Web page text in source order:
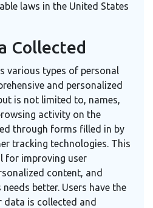
laws in the United States
Collected
various types of personal
and personalized
is not limited to, names,
activity on the
through forms filled in by
tracking technologies. This
for improving user
content, and
better. Users have the
is collected and